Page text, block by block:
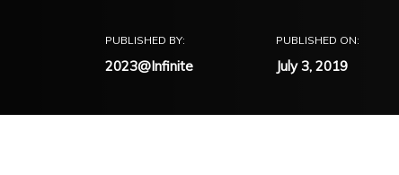
PUBLISHED BY:
2023@Infinite
PUBLISHED ON:
July 3, 2019